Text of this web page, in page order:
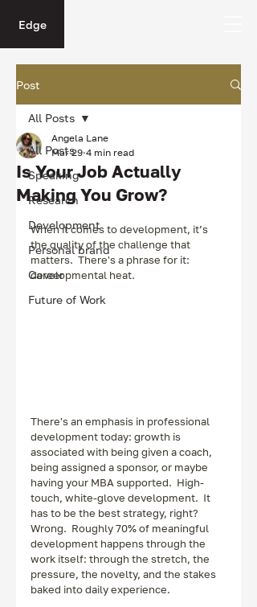
Edge
Post
All Posts
Speaking
Research
Development
Personal brand
Career
Future of Work
All Posts
Is Your Job Actually
Making You Grow?
Angela Lane
Mar 29 4 min read
When it comes to development, it’s
the quality of the challenge that
matters.  There's a phrase for it:
developmental heat.
There's an emphasis in professional
development today: growth is
associated with being given a coach,
being assigned a sponsor, or maybe
having your MBA supported.  High-
touch, white-glove development.  It
has to be the best strategy, right?
Wrong.  Roughly 70% of meaningful
development happens through the
work itself: through the stretch, the
pressure, the novelty, and the stakes
baked into daily experience.